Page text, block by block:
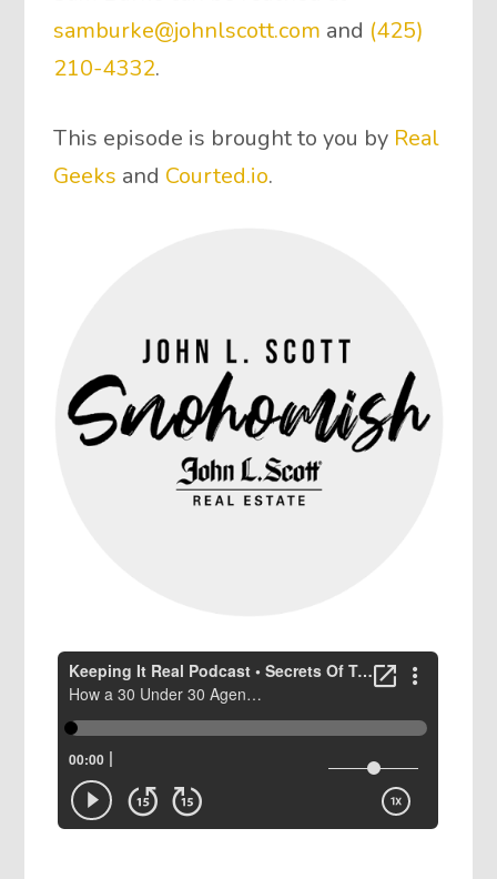
samburke@johnlscott.com and (425)
210-4332.
This episode is brought to you by Real
Geeks and Courted.io.